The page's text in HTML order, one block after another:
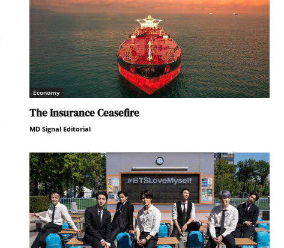
Economy
The Insurance Ceasefire
MD Signal Editorial